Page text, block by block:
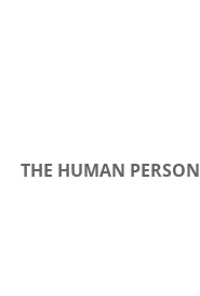
THE HUMAN PERSON